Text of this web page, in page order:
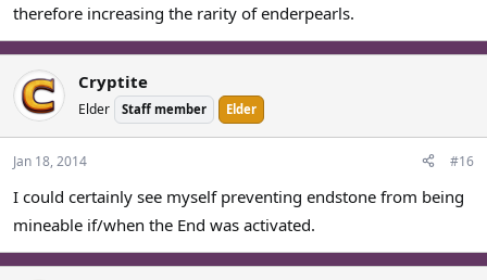
therefore increasing the rarity of enderpearls.
Cryptite
Elder Staff member Elder
Jan 18, 2014 #16
I could certainly see myself preventing endstone from being
mineable if/when the End was activated.